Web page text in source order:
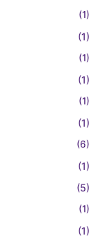
(1)
(1)
(1)
(1)
(1)
(1)
(6)
(1)
(5)
(1)
(1)